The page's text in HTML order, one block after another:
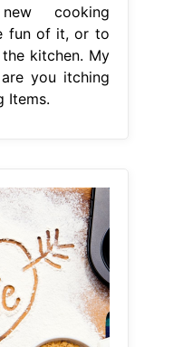
cooking
fun of it, or to
kitchen. My
you itching
Items.